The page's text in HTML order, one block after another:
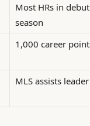
Most HRs in debut
season
1,000 career
MLS assists leader